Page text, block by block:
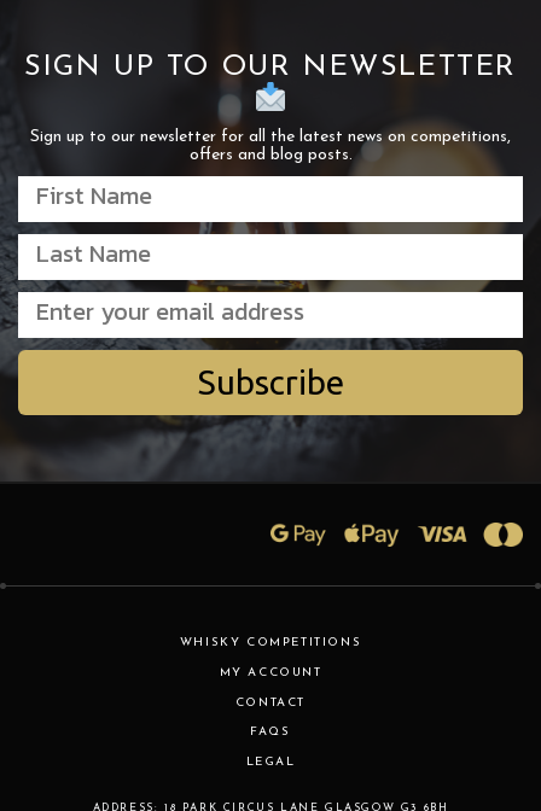
SIGN UP TO OUR NEWSLETTER
Sign up to our newsletter for all the latest news on competitions,
offers and blog posts.
Subscribe
WHISKY COMPETITIONS
MY ACCOUNT
CONTACT
FAQS
LEGAL
ADDRESS: 18 PARK CIRCUS LANE GLASGOW G3 6BH